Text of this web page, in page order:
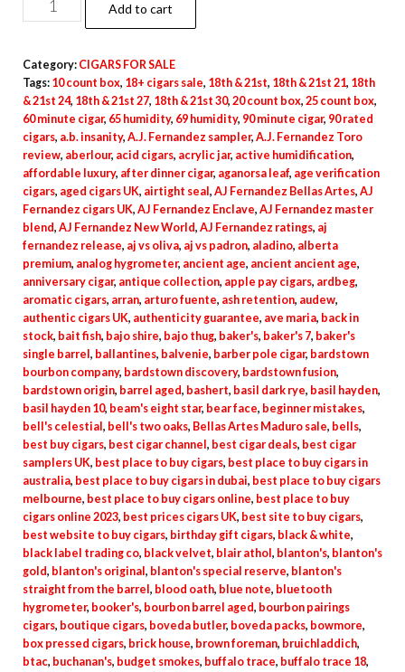
Add to cart
Category: CIGARS FOR SALE
Tags: 10 count box, 18+ cigars sale, 18th & 21st, 18th & 21st 21, 18th
& 21st 24, 18th & 21st 27, 18th & 21st 30, 20 count box, 25 count box,
60 minute cigar, 65 humidity, 69 humidity, 90 minute cigar, 90 rated
cigars, a.b. insanity, A.J. Fernandez sampler, A.J. Fernandez Toro
review, aberlour, acid cigars, acrylic jar, active humidification,
affordable luxury, after dinner cigar, aganorsa leaf, age verification
cigars, aged cigars UK, airtight seal , AJ Fernandez Bellas Artes, AJ
Fernandez cigars UK, AJ Fernandez Enclave, AJ Fernandez master
blend, AJ Fernandez New World, AJ Fernandez ratings, aj
fernandez release, aj vs oliva, aj vs padron, aladino, alberta
premium, analog hygrometer, ancient age, ancient ancient age,
anniversary cigar, antique collection, apple pay cigars, ardbeg,
aromatic cigars, arran, arturo fuente, ash retention, audew,
authentic cigars UK, authenticity guarantee, ave maria, back in
stock, bait fish, bajo shire, bajo thug, baker's, baker's 7, baker's
single barrel , ballantines, balvenie, barber pole cigar, bardstown
bourbon company, bardstown discovery, bardstown fusion,
bardstown origin, barrel aged, bashert, basil dark rye, basil hayden,
basil hayden 10, beam's eight star, bear face, beginner mistakes,
bell's celestial , bell's two oaks, Bellas Artes Maduro sale, bells,
best buy cigars, best cigar channel , best cigar deals, best cigar
samplers UK, best place to buy cigars, best place to buy cigars in
australia, best place to buy cigars in dubai, best place to buy cigars
melbourne, best place to buy cigars online, best place to buy
cigars online 2023, best prices cigars UK, best site to buy cigars,
best website to buy cigars, birthday gift cigars, black & white,
black label trading co, black velvet, blair athol , blanton's, blanton's
gold, blanton's original , blanton's special reserve, blanton's
straight from the barrel , blood oath, blue note, bluetooth
hygrometer, booker's, bourbon barrel aged, bourbon pairings
cigars, boutique cigars, boveda butler, boveda packs, bowmore,
box pressed cigars, brick house, brown foreman, bruichladdich,
btac, buchanan's, budget smokes, buffalo trace, buffalo trace 18,